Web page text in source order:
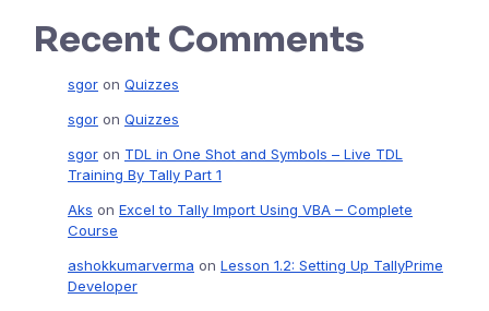
Recent Comments
sgor on Quizzes
sgor on Quizzes
sgor on TDL in One Shot and Symbols – Live TDL
Training By Tally Part 1
Aks on Excel to Tally Import Using VBA – Complete
Course
ashokkumarverma on Lesson 1.2: Setting Up TallyPrime
Developer